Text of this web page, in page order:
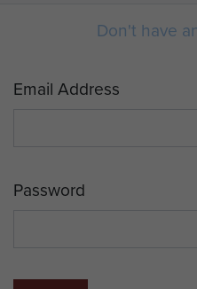
Don't have
Email Address
Password